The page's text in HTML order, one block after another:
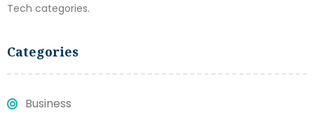
Tech categories.
Categories
Business